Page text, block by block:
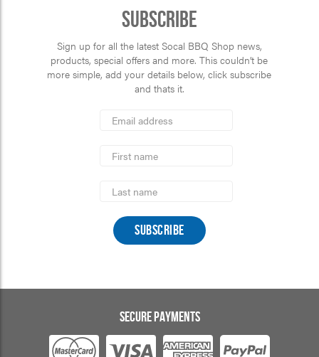
Subscribe
Sign up for all the latest Socal BBQ Shop news,
products, special offers and more. This couldn’t be
more simple, add your details below, click subscribe
and thats it.
Address
Name
Name
SECURE PAYMENTS